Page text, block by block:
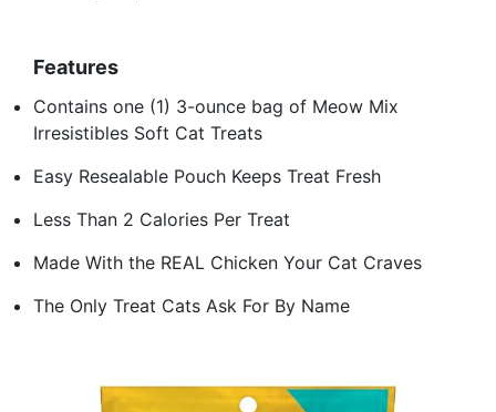
Features
Contains one (1) 3-ounce bag of Meow Mix
Irresistibles Soft Cat Treats
Easy Resealable Pouch Keeps Treat Fresh
Less Than 2 Calories Per Treat
Made With the REAL Chicken Your Cat Craves
The Only Treat Cats Ask For By Name